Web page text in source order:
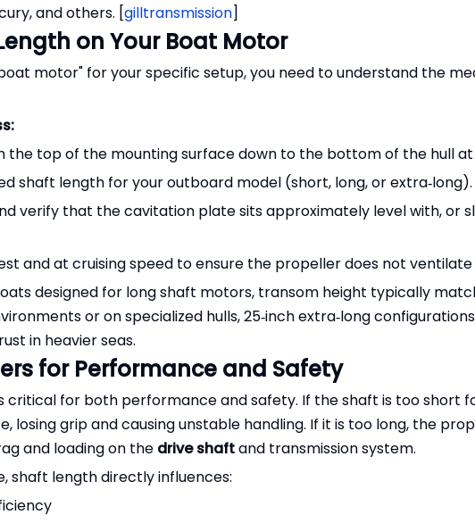
and others. [gilltransmission]
on Your Boat Motor
motor" for your specific setup, you need to understand the
the top of the mounting surface down to the bottom of the hull
shaft length for your outboard model (short, long, or extra‑long).
verify that the cavitation plate sits approximately level with, or
and at cruising speed to ensure the propeller does not ventilate
designed for long shaft motors, transom height typically
or on specialized hulls, 25‑inch extra‑long
in heavier seas.
for Performance and Safety
critical for both performance and safety. If the shaft is too short
losing grip and causing unstable handling. If it is too long, the
and loading on the drive shaftand transmission system.
shaft length directly influences: